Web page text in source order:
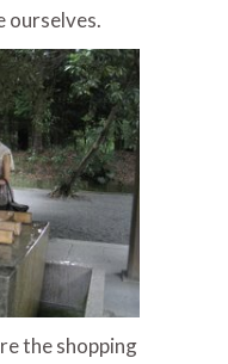
ourselves.
the shopping